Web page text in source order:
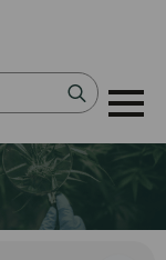
Search
for: